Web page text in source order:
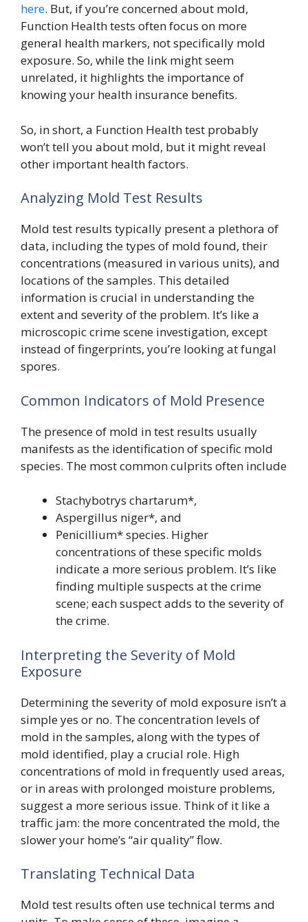
here. But, if you’re concerned about mold,
Function Health tests often focus on more
general health markers, not specifically mold
exposure. So, while the link might seem
unrelated, it highlights the importance of
knowing your health insurance benefits.
So, in short, a Function Health test probably
won’t tell you about mold, but it might reveal
other important health factors.
Analyzing Mold Test Results
Mold test results typically present a plethora of
data, including the types of mold found, their
concentrations (measured in various units), and
locations of the samples. This detailed
information is crucial in understanding the
extent and severity of the problem. It’s like a
microscopic crime scene investigation, except
instead of fingerprints, you’re looking at fungal
spores.
Common Indicators of Mold Presence
The presence of mold in test results usually
manifests as the identification of specific mold
species. The most common culprits often include
Stachybotrys chartarum*,
Aspergillus niger*, and
Penicillium* species. Higher
concentrations of these specific molds
indicate a more serious problem. It’s like
finding multiple suspects at the crime
scene; each suspect adds to the severity of
the crime.
Interpreting the Severity of Mold
Exposure
Determining the severity of mold exposure isn’t a
simple yes or no. The concentration levels of
mold in the samples, along with the types of
mold identified, play a crucial role. High
concentrations of mold in frequently used areas,
or in areas with prolonged moisture problems,
suggest a more serious issue. Think of it like a
traffic jam: the more concentrated the mold, the
slower your home’s “air quality” flow.
Translating Technical Data
Mold test results often use technical terms and